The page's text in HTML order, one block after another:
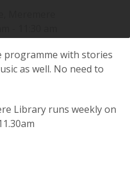
Meremere
- 11:30 am
programme with stories
as well. No need to
Library runs weekly on